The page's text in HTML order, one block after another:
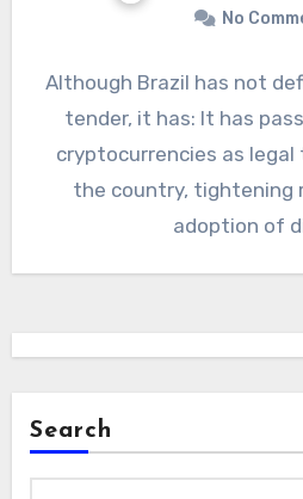
No
Although Brazil has not
tender, it has: It has
cryptocurrencies as
the country, tightening
adoption of
Search